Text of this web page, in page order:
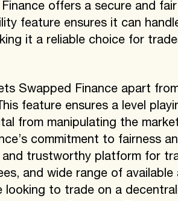
offers a secure and
feature ensures it can
it a reliable choice for
Swapped Finance apart
feature ensures a level
from manipulating the
commitment to fairness
and trustworthy platform for
and wide range of
looking to trade on a